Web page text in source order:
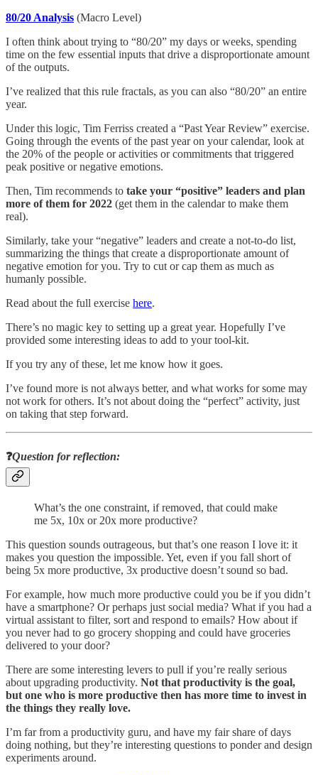
80/20 Analysis (Macro Level)
I often think about trying to “80/20” my days or weeks, spending
time on the few essential inputs that drive a disproportionate amount
of the outputs.
I’ve realized that this rule fractals, as you can also “80/20” an entire
year.
Under this logic, Tim Ferriss created a “Past Year Review” exercise.
Going through the events of the past year on your calendar, look at
the 20% of the people or activities or commitments that triggered
peak positive or negative emotions.
Then, Tim recommends to take your “positive” leaders and plan
more of them for 2022 (get them in the calendar to make them
real).
Similarly, take your “negative” leaders and create a not-to-do list,
summarizing the things that create a disproportionate amount of
negative emotion for you. Try to cut or cap them as much as
humanly possible.
Read about the full exercise here.
There’s no magic key to setting up a great year. Hopefully I’ve
provided some interesting ideas to add to your tool-kit.
If you try any of these, let me know how it goes.
I’ve found more is not always better, and what works for some may
not work for others. It’s not about doing the “perfect” activity, just
on taking that step forward.
❓Question for reflection:
What’s the one constraint, if removed, that could make
me 5x, 10x or 20x more productive?
This question sounds outrageous, but that’s one reason I love it: it
makes you question the impossible. Yet, even if you fall short of
being 5x more productive, 3x productive doesn’t sound so bad.
For example, how much more productive could you be if you didn’t
have a smartphone? Or perhaps just social media? What if you had a
virtual assistant to filter, sort and respond to emails? How about if
you never had to go grocery shopping and could have groceries
delivered to your door?
There are some interesting levers to pull if you’re really serious
about upgrading productivity. Not that productivity is the goal,
but one who is more productive then has more time to invest in
the things they really love.
I’m far from a productivity guru, and have my fair share of days
doing nothing, but they’re interesting questions to ponder and design
experiments around.